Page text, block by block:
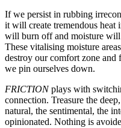
If we persist in rubbing
it will create tremendous heat
will burn off and moisture
These vitalising moisture
destroy our comfort zone and
we pin ourselves down.
FRICTIONplays with
connection. Treasure the
natural, the sentimental, the
opinionated. Nothing is